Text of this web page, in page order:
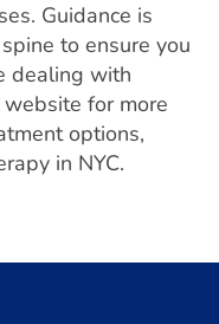
Guidance is
to ensure you
dealing with
for more
options,
in NYC.